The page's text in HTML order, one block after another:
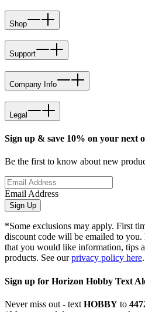
Shop
Support
Company Info
Legal
Sign up & save 10% on your next
Be the first to know about new
Email Address
Sign Up
*Some exclusions may apply. First
discount code will be emailed to
that you would like information, tips
products. See ourprivacy policy here.
Sign up for Horizon Hobby Text
Never miss out - text HOBBY to